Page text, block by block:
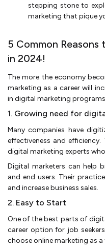
stepping stone to
marketing that pique
5 Common
in 2024!
The more the economy
marketing as a career will
in digital marketing
1. Growing need for
Many companies have
effectiveness and
digital marketing experts
Digital marketers can help
and end users. Their
and increase business sales.
2. Easy to Start
One of the best parts of
career option for job
choose online marketing as